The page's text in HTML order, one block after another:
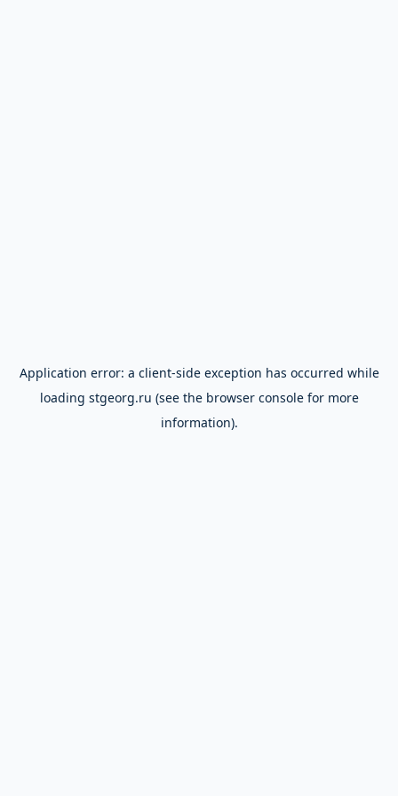
Application error: a client-side exception has occurred while
loading stgeorg.ru (see the browser consolefor more
information).